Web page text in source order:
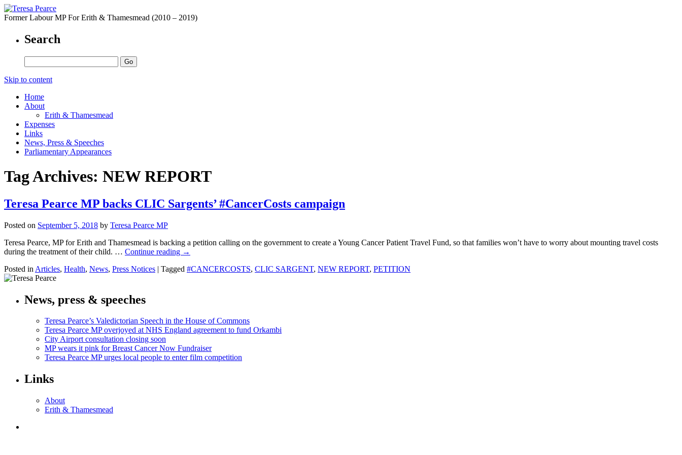
Former Labour MP For Erith & Thamesmead (2010 – 2019)
Search
Skip to content
Home
About
Erith & Thamesmead
Expenses
Links
News, Press & Speeches
Parliamentary Appearances
Tag Archives: NEW REPORT
Teresa Pearce MP backs CLIC Sargents’ #CancerCosts campaign
Posted on September 5, 2018 by Teresa Pearce MP
Teresa Pearce, MP for Erith and Thamesmead is backing a petition calling on the government to create a Young Cancer Patient Travel Fund, so that families won’t have to worry about mounting travel costs
during the treatment of their child. … Continue reading →
Posted in Articles, Health, News, Press Notices | Tagged #CANCERCOSTS, CLIC SARGENT, NEW REPORT, PETITION
News, press & speeches
Teresa Pearce’s Valedictorian Speech in the House of Commons
Teresa Pearce MP overjoyed at NHS England agreement to fund Orkambi
City Airport consultation closing soon
MP wears it pink for Breast Cancer Now Fundraiser
Teresa Pearce MP urges local people to enter film competition
Links
About
Erith & Thamesmead